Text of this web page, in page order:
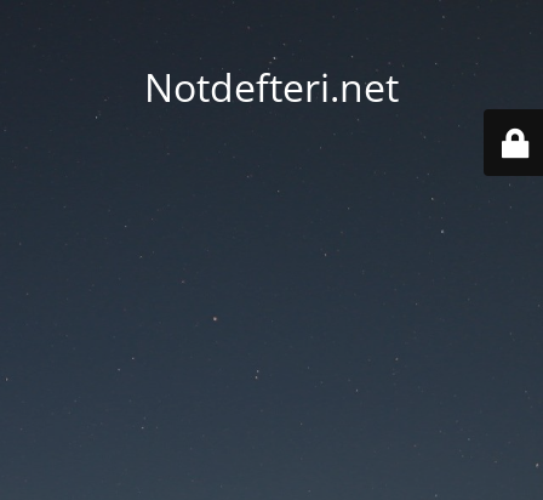
Notdefteri.net